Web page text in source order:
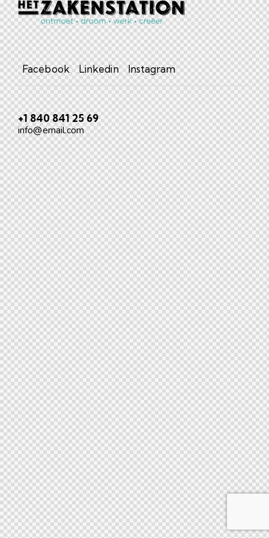
Facebook Linkedin Instagram
+1 840 841 25 69
info@email.com